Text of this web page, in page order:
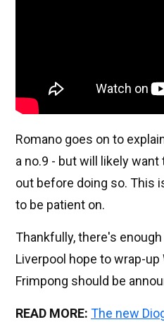
Romano goes on to
a no.9 - but will likely
out before doing so. This
to be patient on.
Thankfully, there's
Liverpool hope to wrap-
Frimpong should be
READ MORE: The new